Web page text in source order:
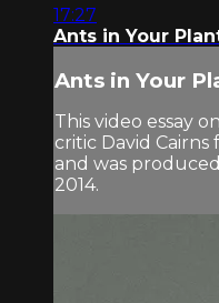
17:27
Ants in Your
Ants in Your
This video essay
critic David
and was
2014.